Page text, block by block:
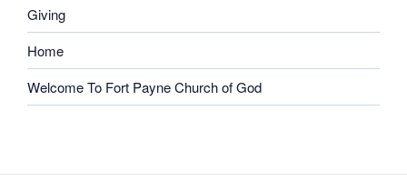
Giving
Home
Welcome To Fort Payne Church of God